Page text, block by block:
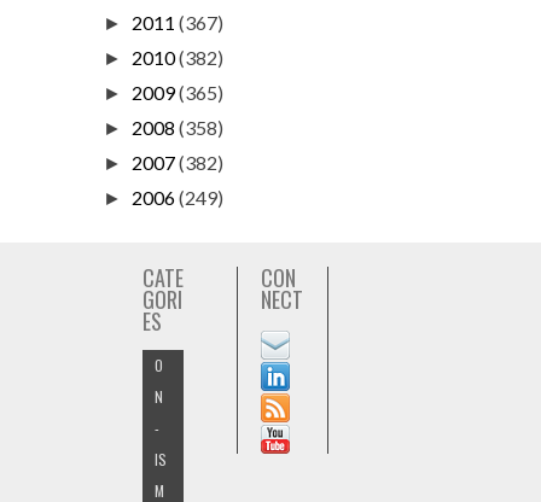
► 2011 (367)
► 2010(382)
► 2009(365)
► 2008 (358)
► 2007(382)
► 2006(249)
CATE
GORI
ES
O
N
-
IS
M
CON
NECT